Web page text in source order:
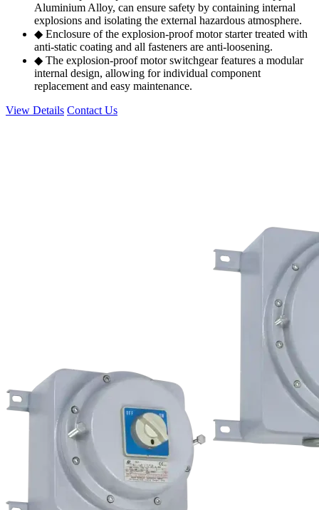
Aluminium Alloy, can ensure safety by containing internal
explosions and isolating the external hazardous atmosphere.
◆ Enclosure of the explosion-proof motor starter treated with
anti-static coating and all fasteners are anti-loosening.
◆ The explosion-proof motor switchgear features a modular
internal design, allowing for individual component
replacement and easy maintenance.
View Details Contact Us